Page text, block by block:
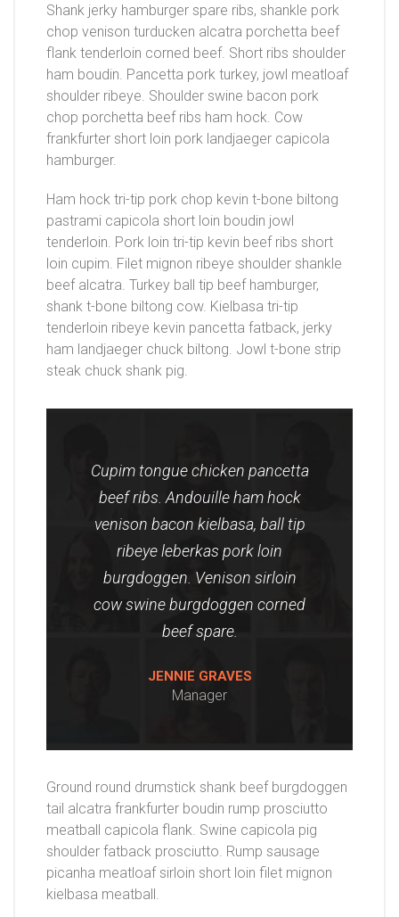
Shank jerky hamburger spare ribs, shankle pork
chop venison turducken alcatra porchetta beef
flank tenderloin corned beef. Short ribs shoulder
ham boudin. Pancetta pork turkey, jowl meatloaf
shoulder ribeye. Shoulder swine bacon pork
chop porchetta beef ribs ham hock. Cow
frankfurter short loin pork landjaeger capicola
hamburger.
Ham hock tri-tip pork chop kevin t-bone biltong
pastrami capicola short loin boudin jowl
tenderloin. Pork loin tri-tip kevin beef ribs short
loin cupim. Filet mignon ribeye shoulder shankle
beef alcatra. Turkey ball tip beef hamburger,
shank t-bone biltong cow. Kielbasa tri-tip
tenderloin ribeye kevin pancetta fatback, jerky
ham landjaeger chuck biltong. Jowl t-bone strip
steak chuck shank pig.
Cupim tongue chicken pancetta
beef ribs. Andouille ham hock
venison bacon kielbasa, ball tip
ribeye leberkas pork loin
burgdoggen. Venison sirloin
cow swine burgdoggen corned
beef spare.
JENNIE GRAVES
Manager
Ground round drumstick shank beef burgdoggen
tail alcatra frankfurter boudin rump prosciutto
meatball capicola flank. Swine capicola pig
shoulder fatback prosciutto. Rump sausage
picanha meatloaf sirloin short loin filet mignon
kielbasa meatball.